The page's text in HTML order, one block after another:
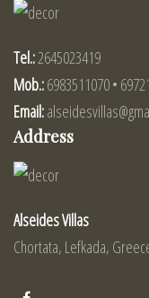
Tel.:2645023419
Mob.:6983511070 •
Email:
Address
Alseides Villas
Chortata, Lefkada,